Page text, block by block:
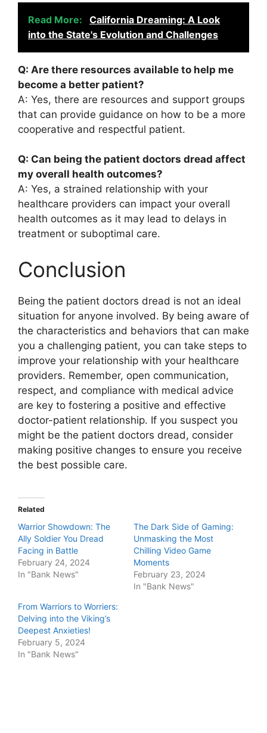
Read More:
California Dreaming: A Look
into the State's Evolution and Challenges
Q: Are there resources available to help me
become a better patient?
A: Yes, there are resources and support groups
that can provide guidance on how to be a more
cooperative and respectful patient.
Q: Can being the patient doctors dread affect
my overall health outcomes?
A: Yes, a strained relationship with your
healthcare providers can impact your overall
health outcomes as it may lead to delays in
treatment or suboptimal care.
Conclusion
Being the patient doctors dread is not an ideal
situation for anyone involved. By being aware of
the characteristics and behaviors that can make
you a challenging patient, you can take steps to
improve your relationship with your healthcare
providers. Remember, open communication,
respect, and compliance with medical advice
are key to fostering a positive and effective
doctor-patient relationship. If you suspect you
might be the patient doctors dread, consider
making positive changes to ensure you receive
the best possible care.
Related
Warrior Showdown: The
Ally Soldier You Dread
Facing in Battle
February 24, 2024
In "Bank News"
The Dark Side of Gaming:
Unmasking the Most
Chilling Video Game
Moments
February 23, 2024
In "Bank News"
From Warriors to Worriers:
Delving into the Viking’s
Deepest Anxieties!
February 5, 2024
In "Bank News"